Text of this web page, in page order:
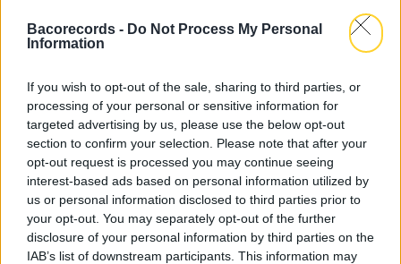
Bacorecords - Do Not Process My Personal
Information
If you wish to opt-out of the sale, sharing to third parties, or
processing of your personal or sensitive information for
targeted advertising by us, please use the below opt-out
section to confirm your selection. Please note that after your
opt-out request is processed you may continue seeing
interest-based ads based on personal information utilized by
us or personal information disclosed to third parties prior to
your opt-out. You may separately opt-out of the further
disclosure of your personal information by third parties on the
IAB’s list of downstream participants. This information may